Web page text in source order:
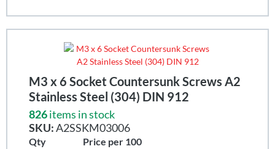
M3 x 6 Socket Countersunk Screws A2
Stainless Steel (304) DIN 912
826items in stock
SKU:A2SSKM03006
Qty
Price per 100